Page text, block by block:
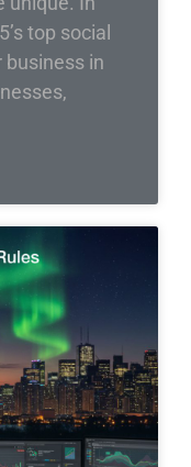
top social
in